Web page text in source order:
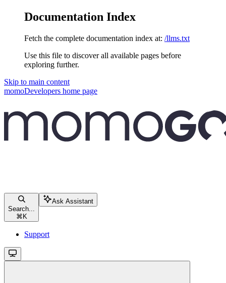
Documentation Index
Fetch the complete documentation index at: /llms.txt
Use this file to discover all available pages before
exploring further.
Skip to main content
momoDevelopers home page
Search...
⌘ K
Ask Assistant
Support